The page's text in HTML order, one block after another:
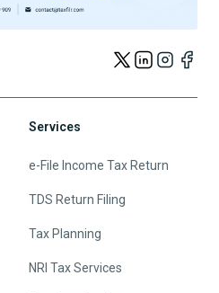
Services
e-File Income Tax Return
TDS Return Filing
Tax Planning
NRI Tax Services